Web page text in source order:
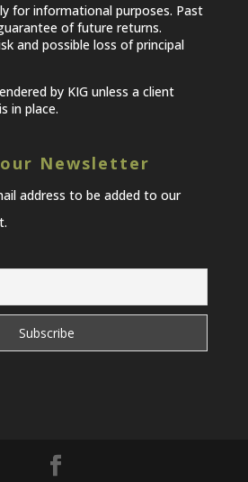
for informational purposes. Past
of future returns.
and possible loss of principal
by KIG unless a client
in place.
Newsletter
address to be added to our